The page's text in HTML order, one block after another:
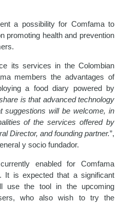
a possibility for Comfama to
promoting health and prevention
its services in the Colombian
members the advantages of
a food diary powered by
is that advanced technology
suggestions will be welcome, in
of the services offered by
Director, and founding partner.”,
y socio fundador.
enabled for Comfama
It is expected that a significant
use the tool in the upcoming
who also wish to try the